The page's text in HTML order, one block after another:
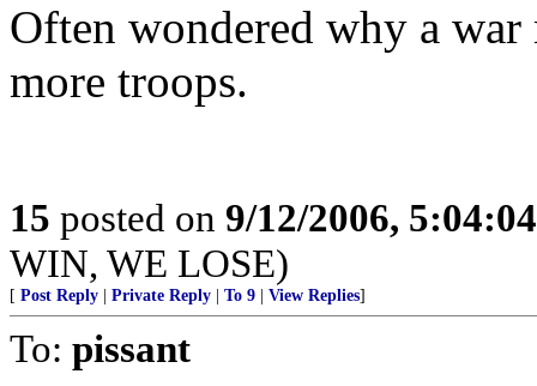
Often wondered why a
more troops.
15 posted on 9/12/2006,
WIN, WE LOSE)
[ Post Reply Private Reply To 9 View Replies]
To: pissant